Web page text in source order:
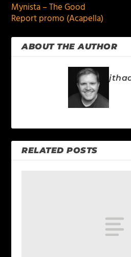
Mynista – The Good
Report promo (Acapella)
ABOUT THE AUTHOR
RELATED POSTS